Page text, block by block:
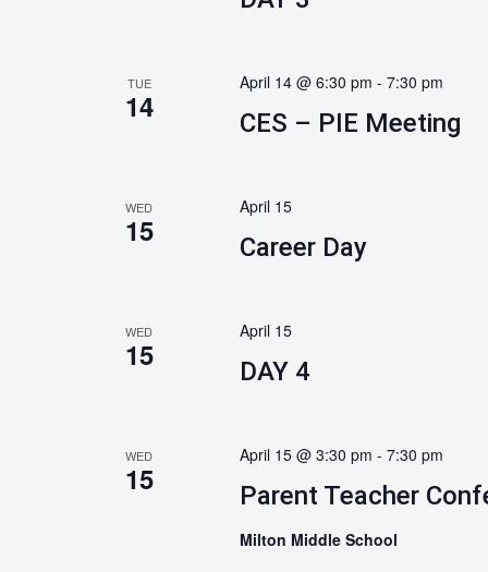
TUE
14 CES – PIE Meeting
April 14 @ 6:30 pm - 7:30 pm
WED
15 Career Day
April 15
WED
15 DAY 4
April 15
WED
15 Parent Teacher
April 15 @ 3:30 pm - 7:30 pm
Milton Middle School